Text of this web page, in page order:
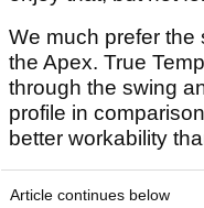
We much prefer the
the Apex. True
through the swing
profile in
better workability
Article continues below